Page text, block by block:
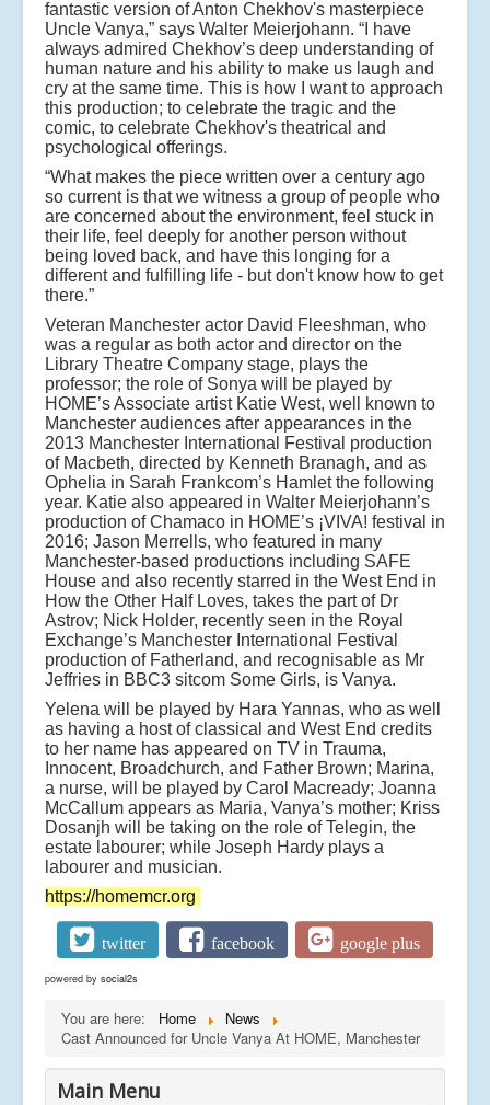
fantastic version of Anton Chekhov's masterpiece
Uncle Vanya,” says Walter Meierjohann. “I have
always admired Chekhov’s deep understanding of
human nature and his ability to make us laugh and
cry at the same time. This is how I want to approach
this production; to celebrate the tragic and the
comic, to celebrate Chekhov's theatrical and
psychological offerings.
“What makes the piece written over a century ago
so current is that we witness a group of people who
are concerned about the environment, feel stuck in
their life, feel deeply for another person without
being loved back, and have this longing for a
different and fulfilling life - but don't know how to get
there.”
Veteran Manchester actor David Fleeshman, who
was a regular as both actor and director on the
Library Theatre Company stage, plays the
professor; the role of Sonya will be played by
HOME’s Associate artist Katie West, well known to
Manchester audiences after appearances in the
2013 Manchester International Festival production
of Macbeth, directed by Kenneth Branagh, and as
Ophelia in Sarah Frankcom’s Hamlet the following
year. Katie also appeared in Walter Meierjohann’s
production of Chamaco in HOME’s ¡VIVA! festival in
2016; Jason Merrells, who featured in many
Manchester-based productions including SAFE
House and also recently starred in the West End in
How the Other Half Loves, takes the part of Dr
Astrov; Nick Holder, recently seen in the Royal
Exchange’s Manchester International Festival
production of Fatherland, and recognisable as Mr
Jeffries in BBC3 sitcom Some Girls, is Vanya.
Yelena will be played by Hara Yannas, who as well
as having a host of classical and West End credits
to her name has appeared on TV in Trauma,
Innocent, Broadchurch, and Father Brown; Marina,
a nurse, will be played by Carol Macready; Joanna
McCallum appears as Maria, Vanya’s mother; Kriss
Dosanjh will be taking on the role of Telegin, the
estate labourer; while Joseph Hardy plays a
labourer and musician.
https://homemcr.org
twitter facebook google plus
powered by social2s
You are here: Home
News
Cast Announced for Uncle Vanya At HOME, Manchester
Main Menu